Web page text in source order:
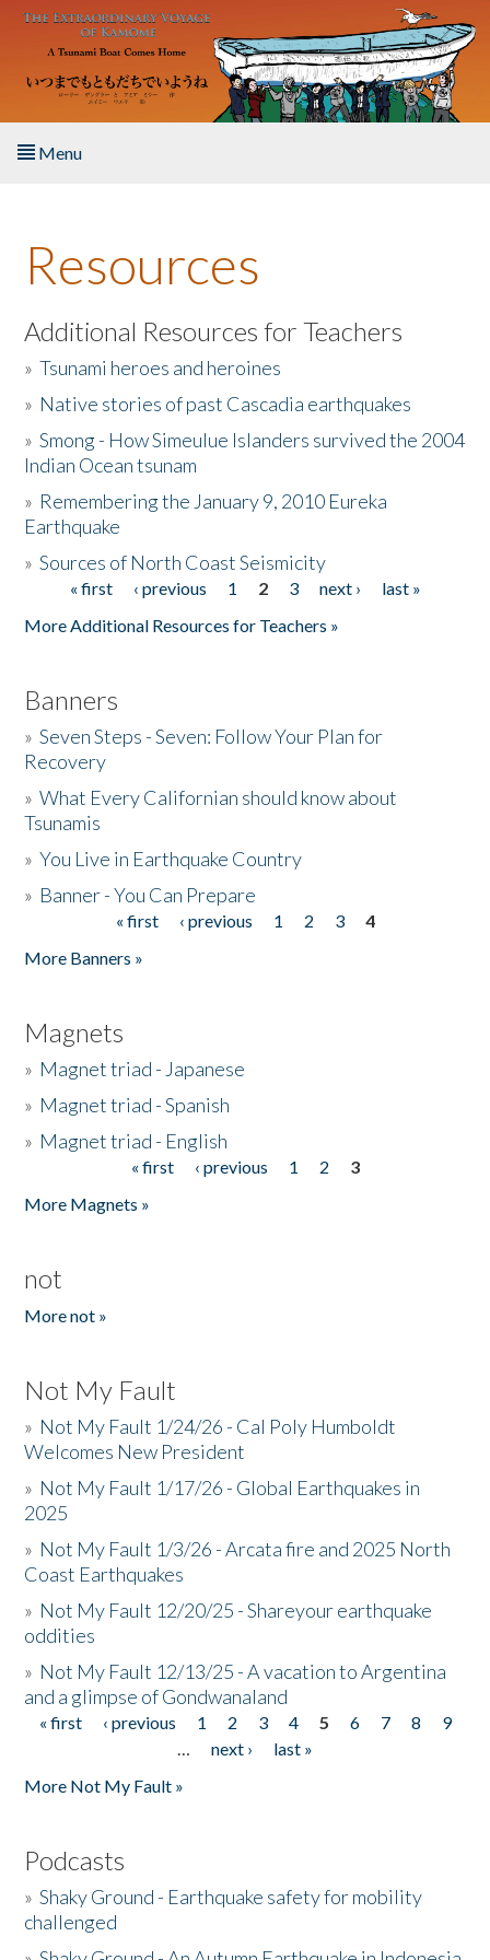
Skip to main content
Menu
About the Book
Listen to the Book
Activities
The Story & Student Exchange
Donate
Resources
Additional Resources for Teachers
»Tsunami heroes and heroines
» Native stories of past Cascadia earthquakes
»Smong - How Simeulue Islanders survived the 2004
Indian Ocean tsunam
» Remembering the January 9, 2010 Eureka
Earthquake
»Sources of North Coast Seismicity
Pages« first ‹ previous 1 2 3 next ›
last »
More Additional Resources for Teachers »
Banners
»Seven Steps - Seven: Follow Your Plan for
Recovery
»What Every Californian should know about
Tsunamis
»You Live in Earthquake Country
» Banner - You Can Prepare
« first ‹ previous 1 2 3
4
More Banners »
Magnets
» Magnet triad - Japanese
» Magnet triad - Spanish
» Magnet triad - English
« first ‹ previous 1 2
3
More Magnets »
not
More not »
Not My Fault
» Not My Fault 1/24/26 - Cal Poly Humboldt
Welcomes New President
» Not My Fault 1/17/26 - Global Earthquakes in
2025
» Not My Fault 1/3/26 - Arcata fire and 2025 North
Coast Earthquakes
» Not My Fault 12/20/25 - Shareyour earthquake
oddities
» Not My Fault 12/13/25 - A vacation to Argentina
and a glimpse of Gondwanaland
Pages
« first ‹ previous 1 2 3 4 5 6 7 8
9
…
next ›
last »
More Not My Fault »
Podcasts
»Shaky Ground - Earthquake safety for mobility
challenged